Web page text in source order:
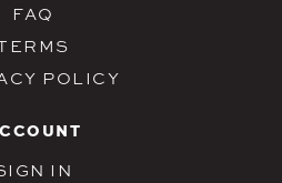
FAQ
POLICY
IN